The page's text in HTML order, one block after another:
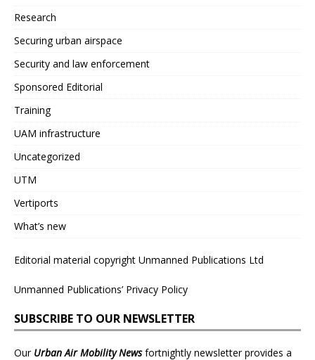
Research
Securing urban airspace
Security and law enforcement
Sponsored Editorial
Training
UAM infrastructure
Uncategorized
UTM
Vertiports
What’s new
Editorial material copyright Unmanned Publications Ltd
Unmanned Publications’ Privacy Policy
SUBSCRIBE TO OUR NEWSLETTER
Our Urban Air Mobility Newsfortnightly newsletter provides a